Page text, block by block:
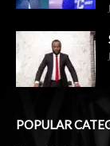
POPULAR